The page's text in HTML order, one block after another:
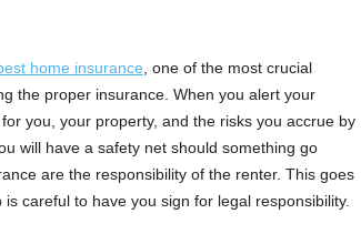
home insurance , one of the most crucial
the proper insurance. When you alert your
you, your property, and the risks you accrue by
will have a safety net should something go
are the responsibility of the renter. This goes
careful to have you sign for legal responsibility.